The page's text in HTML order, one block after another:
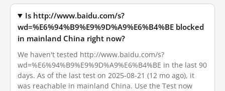
Is http://www.baidu.com/s?
wd=%E6%94%B9%E9%9D%A9%E6%B4%BE blocked
in mainland China right now?
We haven't tested http://www.baidu.com/s?
wd=%E6%94%B9%E9%9D%A9%E6%B4%BE in the last 90
days. As of the last test on 2025-08-21 (12 mo ago), it
was reachable in mainland China. Use the Test now